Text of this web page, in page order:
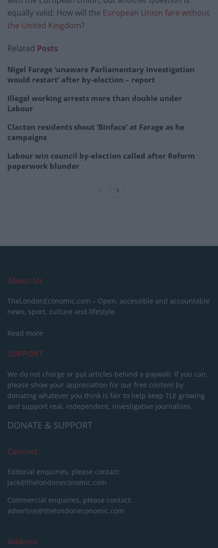
equally valid: How will the European Union fare without
the United Kingdom?
Related Posts
Nigel Farage ‘unaware Parliamentary investigation
would restart’ after by-election – report
Illegal working arrests more than double under
Labour
Clacton residents shout ‘Binface’ at Farage as he
campaigns
Labour win council by-election called after Reform
paperwork blunder
About Us
TheLondonEconomic.com – Open, accessible and accountable
news, sport, culture and lifestyle.
Read more
SUPPORT
We do not charge or put articles behind a paywall. If you can,
please show your appreciation for our free content by
donating whatever you think is fair to help keep TLE growing
and support real, independent, investigative journalism.
DONATE & SUPPORT
Contact
Editorial enquiries, please contact:
jack@thelondoneconomic.com
Commercial enquiries, please contact:
advertise@thelondoneconomic.com
Address